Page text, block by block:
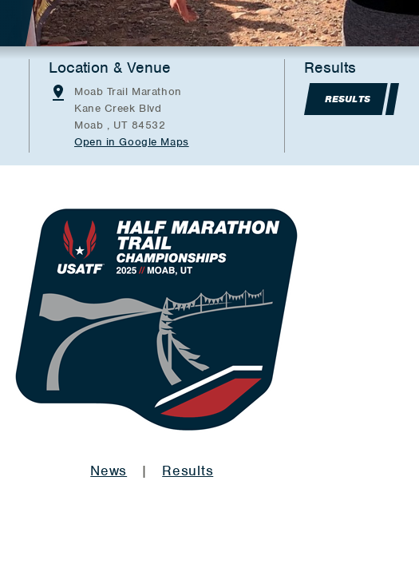
Location & Venue
Moab Trail Marathon
Kane Creek Blvd
Moab , UT 84532
Open in Google Maps
Results
RESULTS
News | Results